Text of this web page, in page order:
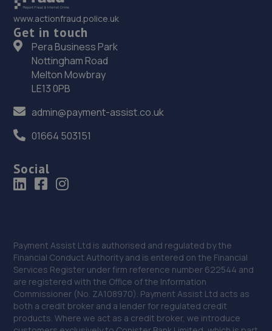
33. Stoneacre Toyota Gatehead
Derwenthaugh Road,Swallwell,NE16 3BL
6.1 miles away
34. Formula One Autocentre Wallsend (154)
6.1 miles away
Unit 2 Vulcan Place,Bedlington,NE22 5DL
St Lawrence Road,Newcastle Upon Tyne,NE6 1AR
6.2 miles away
37. Stones Autocare
Stella Service Stn,Stella Road,Blaydon-on-tyne,NE21 4LP
www.actionfraud.police.uk
Get in touch
Pera Business Park
Nottingham Road
Melton Mowbray
LE13 0PB
admin@payment-assist.co.uk
01664 503151
Social
Payment Assist Ltd is authorised and regulated by the
Financial Conduct Authority and is entered on the Financial
Services Register under firm reference number 622544 and
are registered with the Office of the Information
Commissioner (No. ZA108970). Payment Assist Ltd acts as
both a credit broker and a lender for regulated credit
products. Where we act as a credit broker, we introduce